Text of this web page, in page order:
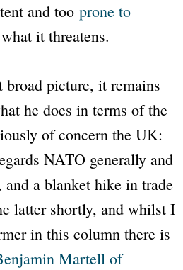
and too prone to
it threatens.
picture, it remains
he does in terms of the
of concern the UK:
NATO generally and
a blanket hike in trade
latter shortly, and whilst I
in this column there is
Martell of